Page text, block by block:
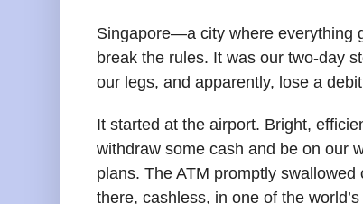
Singapore—a city where everything
break the rules. It was our two-day
our legs, and apparently, lose a
It started at the airport. Bright,
withdraw some cash and be on our
plans. The ATM promptly
there, cashless, in one of the